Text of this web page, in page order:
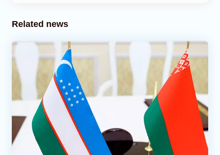
Related news